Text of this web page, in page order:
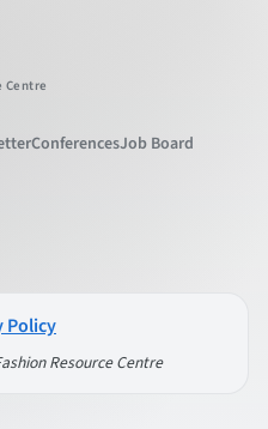
Centre
ConferencesJob Board
Policy
Resource Centre